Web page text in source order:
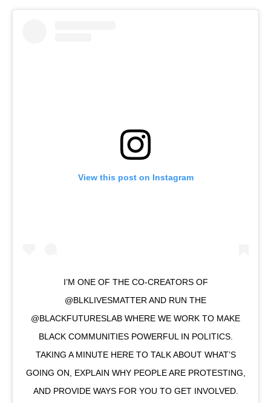
View this post on Instagram
I’M ONE OF THE CO-CREATORS OF
@BLKLIVESMATTER AND RUN THE
@BLACKFUTURESLAB WHERE WE WORK TO MAKE
BLACK COMMUNITIES POWERFUL IN POLITICS.
TAKING A MINUTE HERE TO TALK ABOUT WHAT’S
GOING ON, EXPLAIN WHY PEOPLE ARE PROTESTING,
AND PROVIDE WAYS FOR YOU TO GET INVOLVED.